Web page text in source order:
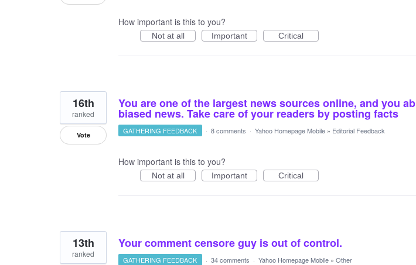
How important is this to you?
Not at all Important Critical
You are one of the largest news sources online, and you
biased news. Take care of your readers by posting facts
16th
ranked
Vote GATHERING FEEDBACK · 8 comments · Yahoo Homepage Mobile » Editorial Feedback
How important is this to you?
Not at all Important Critical
Your comment censore guy is out of control.
13th
ranked
GATHERING FEEDBACK · 34 comments · Yahoo Homepage Mobile » Other